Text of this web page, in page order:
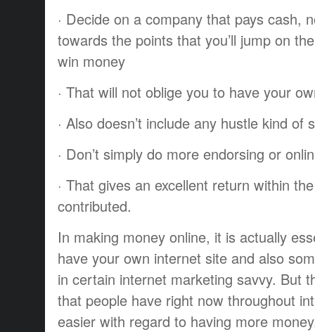
· Decide on a company that pays cash,
towards the points that you’ll jump on
win money
· That will not oblige you to have your
· Also doesn’t include any hustle kind of
· Don’t simply do more endorsing or
· That gives an excellent return within
contributed.
In making money online, it is actually
have your own internet site and also
in certain internet marketing savvy. But
that people have right now throughout
easier with regard to having more